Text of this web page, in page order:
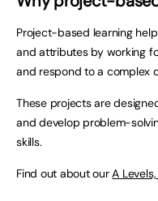
Project-based learning
and attributes by working
and respond to a complex
These projects are
and develop problem-
skills.
Find out about ourA